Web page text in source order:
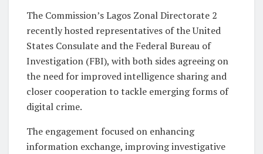
The Commission’s Lagos Zonal Directorate 2
recently hosted representatives of the United
States Consulate and the Federal Bureau of
Investigation (FBI), with both sides agreeing on
the need for improved intelligence sharing and
closer cooperation to tackle emerging forms of
digital crime.
The engagement focused on enhancing
information exchange, improving investigative